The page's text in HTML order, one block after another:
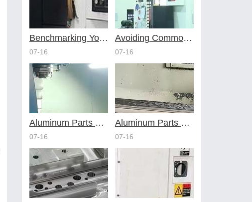
Benchmarking Your Costs with Industry Standards for Online CNC Machining
07-16
Avoiding Common Design Pitfalls with Help from CNC Machining Services
07-16
Aluminum Parts Through Professional Online CNC Machining
07-16
Aluminum Parts Optimization in Online CNC Machining
07-16